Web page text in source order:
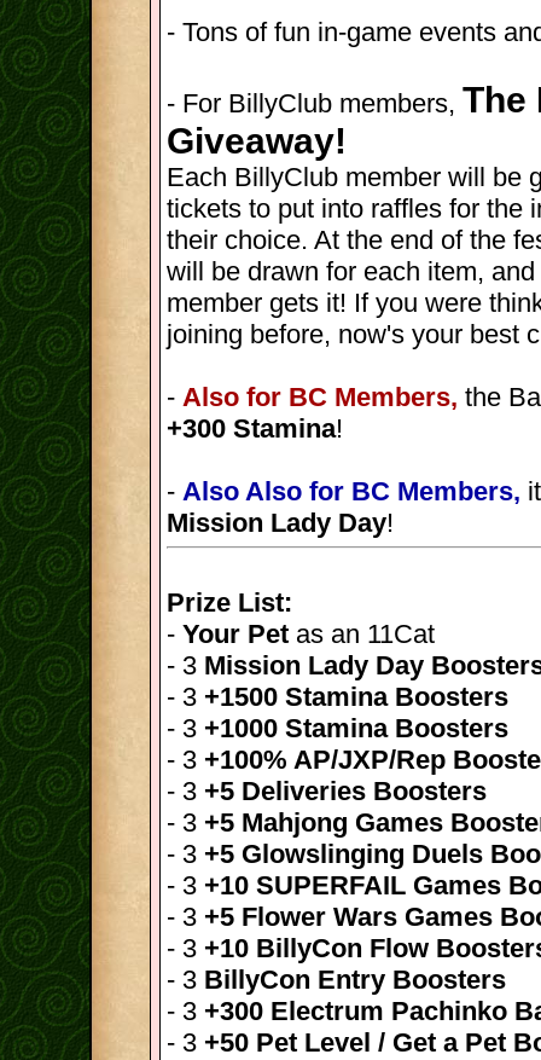
- Tons of fun in-game events
- For BillyClub members, The
Giveaway!
Each BillyClub member will be
tickets to put into raffles for the
their choice. At the end of the
will be drawn for each item,
member gets it! If you were
joining before, now's your best
- Also for BC Members, the
+300 Stamina!
- Also Also for BC Members,
Mission Lady Day!
Prize List:
- Your Pet as an 11Cat
- 3 Mission Lady Day
- 3 +1500 Stamina Boosters
- 3 +1000 Stamina Boosters
- 3 +100% AP/JXP/Rep
- 3 +5 Deliveries Boosters
- 3 +5 Mahjong Games
- 3 +5 Glowslinging Duels
- 3 +10 SUPERFAIL Games
- 3 +5 Flower Wars Games
- 3 +10 BillyCon Flow
- 3 BillyCon Entry Boosters
- 3 +300 Electrum Pachinko
- 3 +50 Pet Level / Get a Pet